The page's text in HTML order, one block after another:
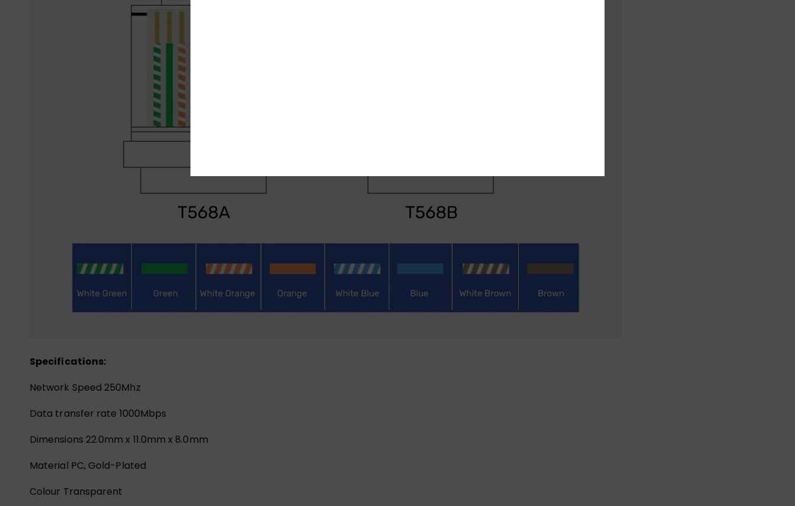
Specifications:
Network Speed 250Mhz
Data transfer rate 1000Mbps
Dimensions 22.0mm x 11.0mm x 8.0mm
Material PC, Gold-Plated
Colour Transparent